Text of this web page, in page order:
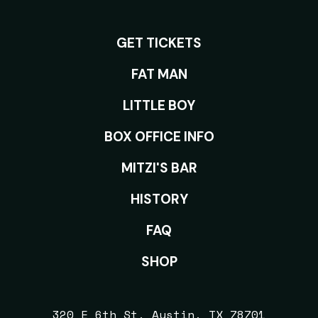
GET TICKETS
ROOMS
FAT MAN
LITTLE BOY
BOX OFFICE INFO
MITZI'S BAR
HISTORY
FAQ
SHOP
320 E 6th St, Austin, TX 78701